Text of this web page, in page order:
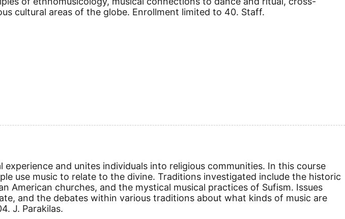
cultural areas of the globe. Enrollment limited to 40. Staff.
and unites individuals into religious communities. In this course
use music to relate to the divine. Traditions investigated include the historic
churches, and the mystical musical practices of Sufism. Issues
and the debates within various traditions about what kinds of music are
J. Parakilas.